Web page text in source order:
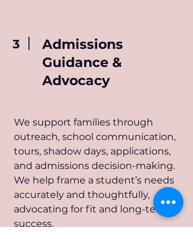
3
Admissions
Guidance &
Advocacy
We support families through
outreach, school communication,
tours, shadow days, applications,
and admissions decision-making.
We help frame a student’s needs
accurately and thoughtfully,
advocating for fit and long-term
success.